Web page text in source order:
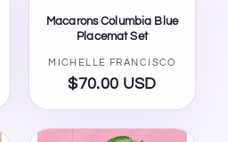
Macarons Columbia Blue
Placemat Set
Vendor:
MICHELLE FRANCISCO
Regular
price
$70.00 USD
me your mood, occasion,
for, and I'll pull together
Star can remember your shopping